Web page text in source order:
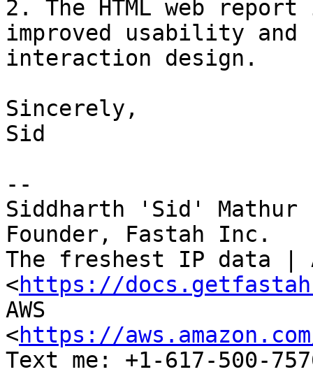
2. The HTML web
improved usability and
interaction design.
Sincerely,
Sid
--
Siddharth 'Sid' Mathur
Founder, Fastah Inc.
The freshest IP data |
<https://
AWS
<https://
Text me: +1-617-500-